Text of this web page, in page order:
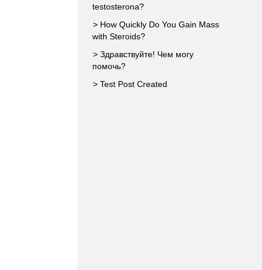
testosterona?
> How Quickly Do You Gain Mass
with Steroids?
> Здравствуйте! Чем могу
помочь?
> Test Post Created